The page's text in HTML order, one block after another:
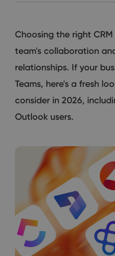
Choosing the right
team's collaboration
relationships. If your
Teams, here's a fresh
consider in 2026,
Outlook users.